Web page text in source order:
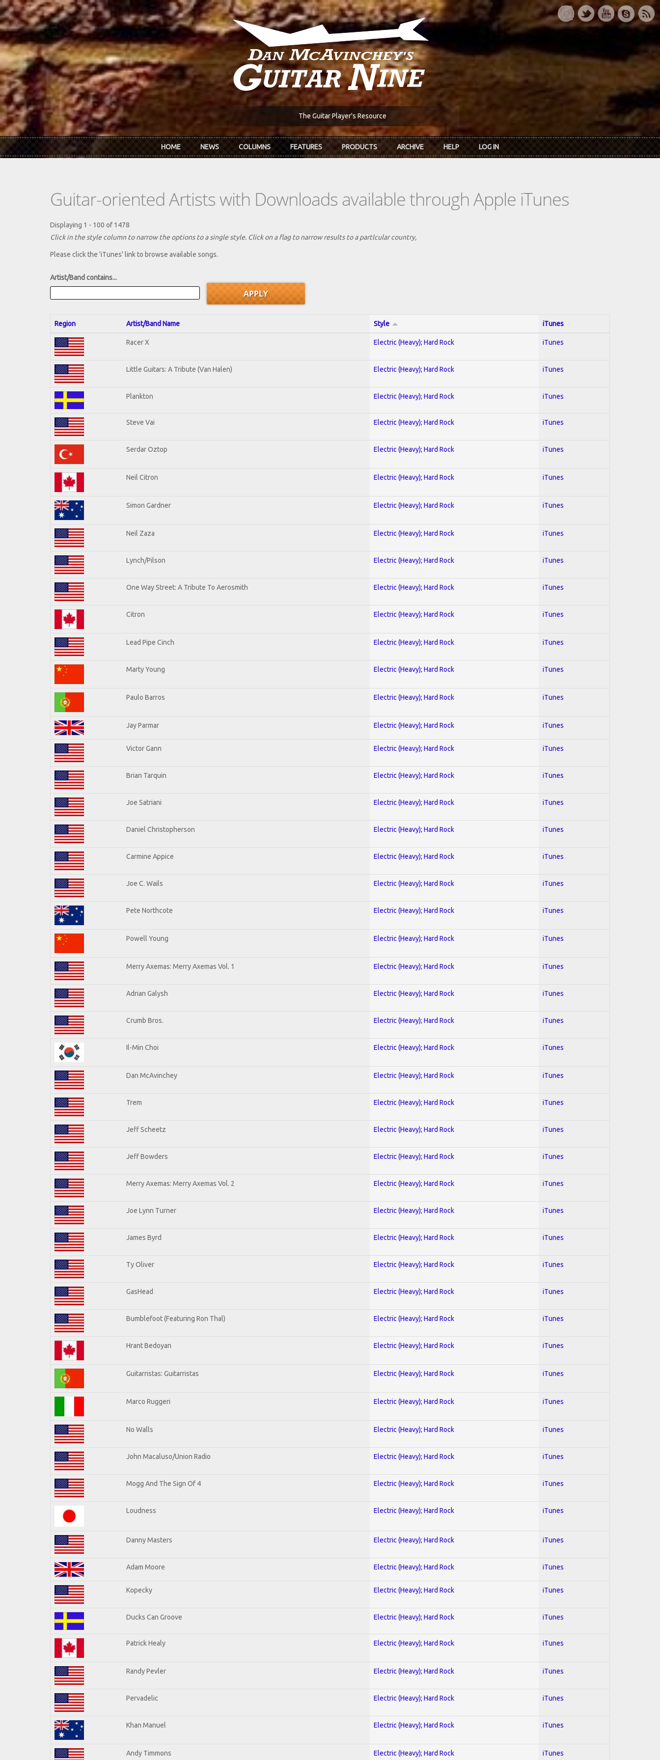
Skip to main content
The Guitar Player's Resource
HOME NEWS COLUMNS FEATURES PRODUCTS ARCHIVE HELP LOG IN
Guitar-oriented Artists with Downloads available through Apple iTunes
Displaying 1 - 100 of 1478
Click in the style column to narrow the options to a single style. Click on a flag to narrow results to a partlcular country,
Please click the 'iTunes' link to browse available songs.
Artist/Band contains...
Region Artist/Band Name Style iTunes
Racer X Electric (Heavy); Hard Rock iTunes
Little Guitars: A Tribute (Van Halen) Electric (Heavy); Hard Rock iTunes
Plankton Electric (Heavy); Hard Rock iTunes
Steve Vai Electric (Heavy); Hard Rock iTunes
Serdar Oztop Electric (Heavy); Hard Rock iTunes
Neil Citron Electric (Heavy); Hard Rock iTunes
Simon Gardner Electric (Heavy); Hard Rock iTunes
Neil Zaza Electric (Heavy); Hard Rock iTunes
Lynch/Pilson Electric (Heavy); Hard Rock iTunes
One Way Street: A Tribute To Aerosmith Electric (Heavy); Hard Rock iTunes
Citron Electric (Heavy); Hard Rock iTunes
Lead Pipe Cinch Electric (Heavy); Hard Rock iTunes
Marty Young Electric (Heavy); Hard Rock iTunes
Paulo Barros Electric (Heavy); Hard Rock iTunes
Jay Parmar Electric (Heavy); Hard Rock iTunes
Victor Gann Electric (Heavy); Hard Rock iTunes
Brian Tarquin Electric (Heavy); Hard Rock iTunes
Joe Satriani Electric (Heavy); Hard Rock iTunes
Daniel Christopherson Electric (Heavy); Hard Rock iTunes
Carmine Appice Electric (Heavy); Hard Rock iTunes
Joe C. Wails Electric (Heavy); Hard Rock iTunes
Pete Northcote Electric (Heavy); Hard Rock iTunes
Powell Young Electric (Heavy); Hard Rock iTunes
Merry Axemas: Merry Axemas Vol. 1 Electric (Heavy); Hard Rock iTunes
Adrian Galysh Electric (Heavy); Hard Rock iTunes
Crumb Bros. Electric (Heavy); Hard Rock iTunes
Il-Min Choi Electric (Heavy); Hard Rock iTunes
Dan McAvinchey Electric (Heavy); Hard Rock iTunes
Trem Electric (Heavy); Hard Rock iTunes
Jeff Scheetz Electric (Heavy); Hard Rock iTunes
Jeff Bowders Electric (Heavy); Hard Rock iTunes
Merry Axemas: Merry Axemas Vol. 2 Electric (Heavy); Hard Rock iTunes
Joe Lynn Turner Electric (Heavy); Hard Rock iTunes
James Byrd Electric (Heavy); Hard Rock iTunes
Ty Oliver Electric (Heavy); Hard Rock iTunes
GasHead Electric (Heavy); Hard Rock iTunes
Bumblefoot (Featuring Ron Thal) Electric (Heavy); Hard Rock iTunes
Hrant Bedoyan Electric (Heavy); Hard Rock iTunes
Guitarristas: Guitarristas Electric (Heavy); Hard Rock iTunes
Marco Ruggeri Electric (Heavy); Hard Rock iTunes
No Walls Electric (Heavy); Hard Rock iTunes
John Macaluso/Union Radio Electric (Heavy); Hard Rock iTunes
Mogg And The Sign Of 4 Electric (Heavy); Hard Rock iTunes
Loudness Electric (Heavy); Hard Rock iTunes
Danny Masters Electric (Heavy); Hard Rock iTunes
Adam Moore Electric (Heavy); Hard Rock iTunes
Kopecky Electric (Heavy); Hard Rock iTunes
Ducks Can Groove Electric (Heavy); Hard Rock iTunes
Patrick Healy Electric (Heavy); Hard Rock iTunes
Randy Pevler Electric (Heavy); Hard Rock iTunes
Pervadelic Electric (Heavy); Hard Rock iTunes
Khan Manuel Electric (Heavy); Hard Rock iTunes
Andy Timmons Electric (Heavy); Hard Rock iTunes